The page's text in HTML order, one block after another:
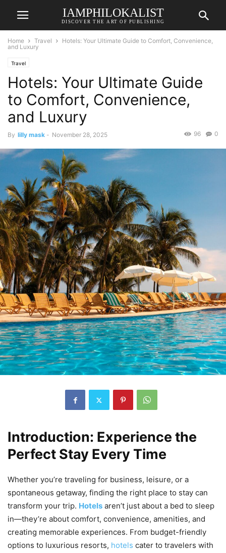
IAMPHILOKALIST
DISCOVER THE ART OF PUBLISHING
Home Travel
Hotels: Your Ultimate Guide to Comfort, Convenience,
and Luxury
Travel
Hotels: Your Ultimate Guide
to Comfort, Convenience,
and Luxury
By lilly mask - November 28, 2025 0
96
Introduction: Experience the
Perfect Stay Every Time
Whether you’re traveling for business, leisure, or a
spontaneous getaway, finding the right place to stay can
transform your trip. Hotels aren’t just about a bed to sleep
in—they’re about comfort, convenience, amenities, and
creating memorable experiences. From budget-friendly
options to luxurious resorts, hotels cater to travelers with